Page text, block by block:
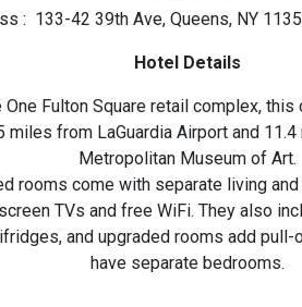
: 133-42 39th Ave, Queens, NY
Hotel Details
One Fulton Square retail complex, this
miles from LaGuardia Airport and
Metropolitan Museum of Art.
rooms come with separate living
TVs and free WiFi. They also
and upgraded rooms add pull-
have separate bedrooms.